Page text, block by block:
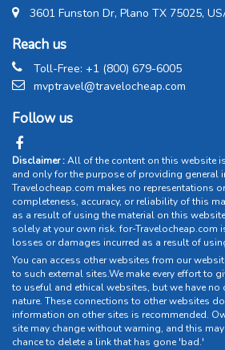
3601 Funston Dr, Plano TX 75025,
Reach us
Toll-Free: +1 (800) 679-6005
mvptravel@travelocheap.com
Follow us
Disclaimer :All of the content on this website
and only for the purpose of providing general
Travelocheap.com makes no representations
completeness, accuracy, or reliability of this
as a result of using the material on this
solely at your own risk. for-Travelocheap.com
losses or damages incurred as a result of
You can access other websites from our
to such external sites.We make every effort to
to useful and ethical websites, but we have no
nature. These connections to other websites
information on other sites is recommended.
site may change without warning, and this
chance to delete a link that has gone 'bad.'